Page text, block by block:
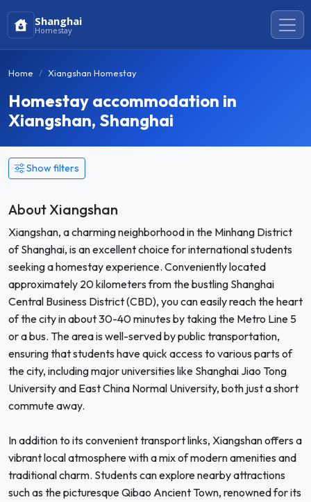
Shanghai
Homestay
Home Xiangshan Homestay
Homestay accommodation in
Xiangshan, Shanghai
Show filters
About Xiangshan
Xiangshan, a charming neighborhood in the Minhang District
of Shanghai, is an excellent choice for international students
seeking a homestay experience. Conveniently located
approximately 20 kilometers from the bustling Shanghai
Central Business District (CBD), you can easily reach the heart
of the city in about 30-40 minutes by taking the Metro Line 5
or a bus. The area is well-served by public transportation,
ensuring that students have quick access to various parts of
the city, including major universities like Shanghai Jiao Tong
University and East China Normal University, both just a short
commute away.
In addition to its convenient transport links, Xiangshan offers a
vibrant local atmosphere with a mix of modern amenities and
traditional charm. Students can explore nearby attractions
such as the picturesque Qibao Ancient Town, renowned for its